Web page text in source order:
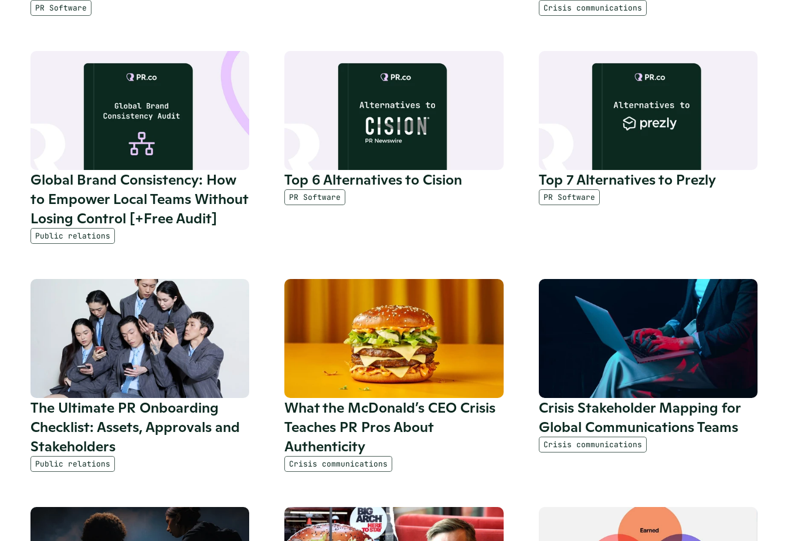
PR Software Crisis communications
Global Brand Consistency: How
to Empower Local Teams Without
Losing Control [+Free Audit]
Public relations
Top 6 Alternatives to Cision
PR Software
Top 7 Alternatives to Prezly
PR Software
The Ultimate PR Onboarding
Checklist: Assets, Approvals and
Stakeholders
Public relations
What the McDonald’s CEO Crisis
Teaches PR Pros About
Authenticity
Crisis communications
Crisis Stakeholder Mapping for
Global Communications Teams
Crisis communications